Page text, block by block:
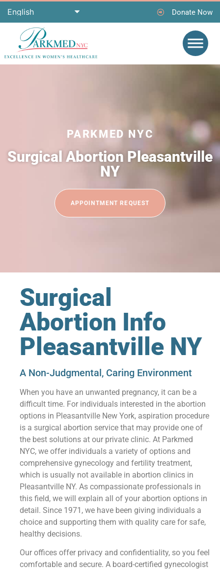
Donate Now
PARKMED NYC
Surgical Abortion Pleasantville
NY
APPOINTMENT REQUEST
Surgical
Abortion Info
Pleasantville NY
A Non-Judgmental, Caring Environment
When you have an unwanted pregnancy, it can be a
difficult time. For individuals interested in the abortion
options in Pleasantville New York, aspiration procedure
is a surgical abortion service that may provide one of
the best solutions at our private clinic. At Parkmed
NYC, we offer individuals a variety of options and
comprehensive gynecology and fertility treatment,
which is usually not available in abortion clinics in
Pleasantville NY. As compassionate professionals in
this field, we will explain all of your abortion options in
detail. Since 1971, we have been giving individuals a
choice and supporting them with quality care for safe,
healthy decisions.
Our offices offer privacy and confidentiality, so you feel
comfortable and secure. A board-certified gynecologist